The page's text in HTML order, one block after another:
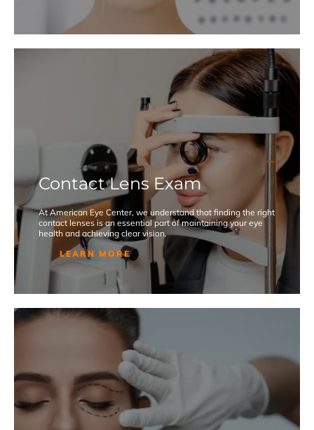
Contact Lens Exam
At American Eye Center, we understand that finding the right
contact lenses is an essential part of maintaining your eye
health and achieving clear vision.
LEARN MORE